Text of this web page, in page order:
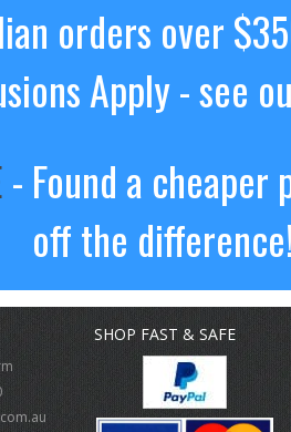
orders over
Apply - see
- Found a
off the difference!
SHOP FAST & SAFE